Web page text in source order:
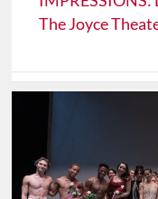
The Joyce